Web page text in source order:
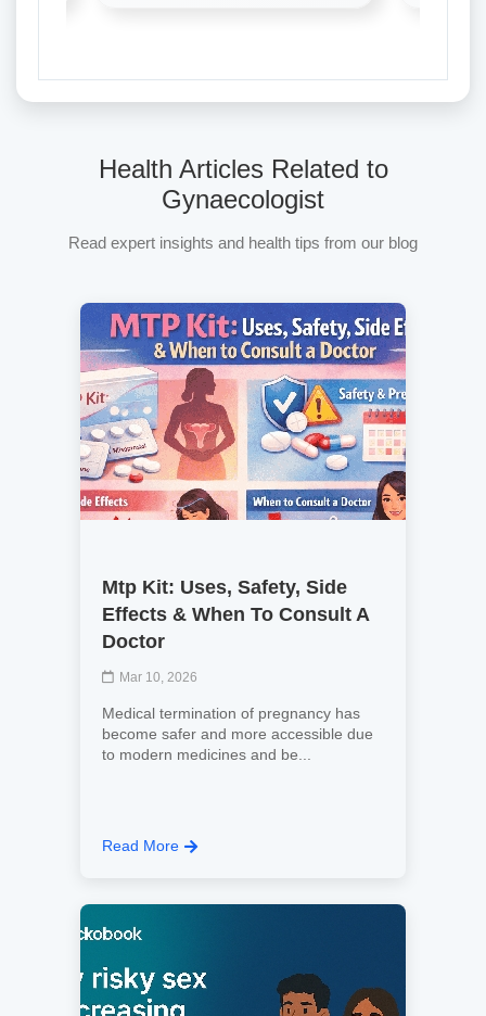
Health Articles Related to
Gynaecologist
Read expert insights and health tips from our blog
Mtp Kit: Uses, Safety, Side
Effects & When To Consult A
Doctor
Mar 10, 2026
Medical termination of pregnancy has
become safer and more accessible due
to modern medicines and be...
Read More